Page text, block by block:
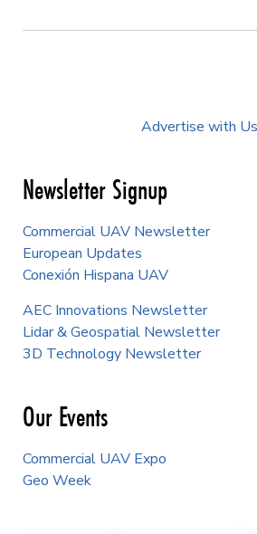
Advertise with Us
Newsletter Signup
Commercial UAV Newsletter
European Updates
Conexión Hispana UAV
AEC Innovations Newsletter
Lidar & Geospatial Newsletter
3D Technology Newsletter
Our Events
Commercial UAV Expo
Geo Week